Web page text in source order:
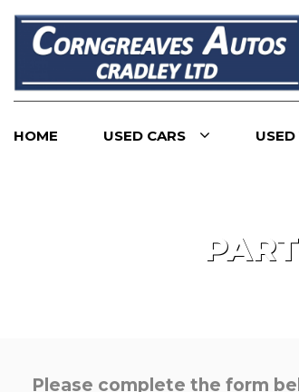
HOME USED CARS
Please complete the form